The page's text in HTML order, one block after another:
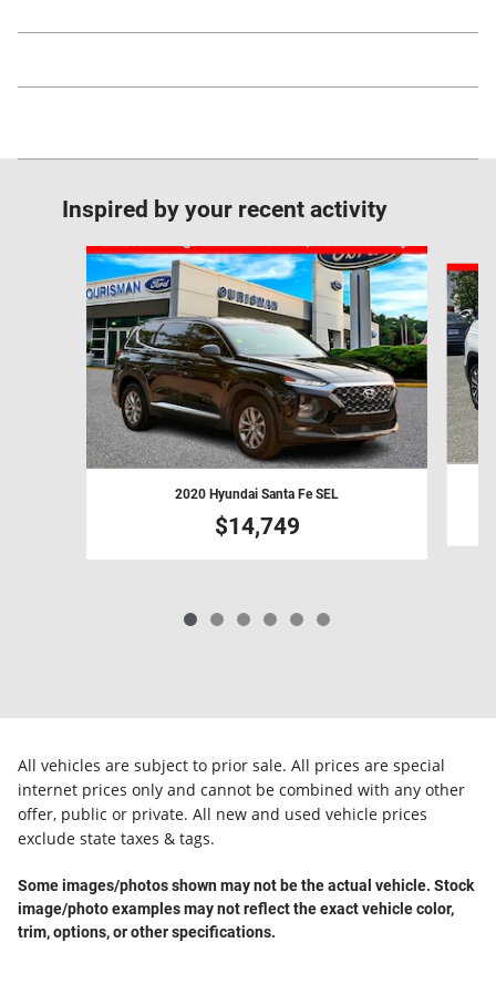
Inspired by your recent activity
Slide 1 of 6
2020 Hyundai Santa Fe SEL
$14,749
All vehicles are subject to prior sale. All prices are special
internet prices only and cannot be combined with any other
offer, public or private. All new and used vehicle prices
exclude state taxes & tags.
Some images/photos shown may not be the actual vehicle. Stock
image/photo examples may not reflect the exact vehicle color,
trim, options, or other specifications.